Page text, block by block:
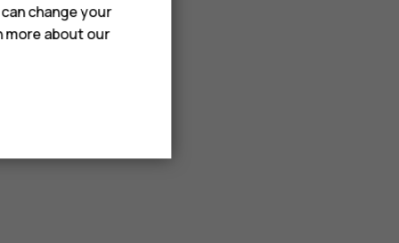
change your
more about our